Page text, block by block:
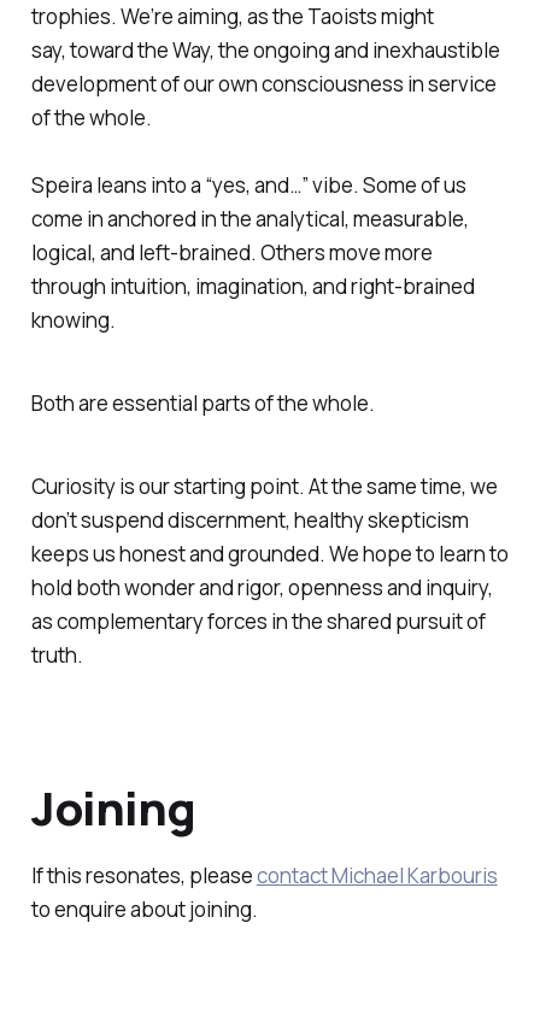
trophies. We’re aiming, as the Taoists might
say,toward the Way,the ongoing and inexhaustible
development of our own consciousness in service
of the whole.
Speira leans into a “yes, and…” vibe. Some of us
come in anchored in the analytical, measurable,
logical, and left-brained. Others move more
through intuition, imagination, and right-brained
knowing.
Both are essential parts of the whole.
Curiosity is our starting point. At the same time, we
don’t suspend discernment, healthy skepticism
keeps us honest and grounded. We hope to learn to
hold both wonder and rigor, openness and inquiry,
as complementary forces in the shared pursuit of
truth.
Joining
If this resonates, pleasecontact Michael Karbouris
to enquire about joining.